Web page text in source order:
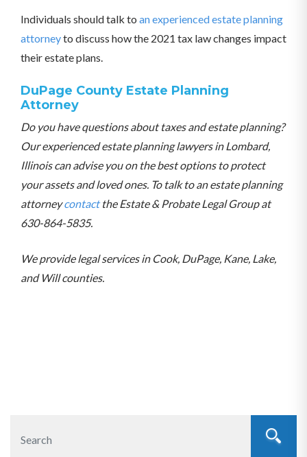
Individuals should talk to an experienced estate planning
attorneyto discuss how the 2021 tax law changes impact
their estate plans.
DuPage County Estate Planning
Attorney
Do you have questions about taxes and estate planning?
Our experienced estate planning lawyers in Lombard,
Illinois can advise you on the best options to protect
your assets and loved ones. To talk to an estate planning
attorneycontactthe Estate & Probate Legal Group at
630-864-5835.
We provide legal services in Cook, DuPage, Kane, Lake,
and Will counties.